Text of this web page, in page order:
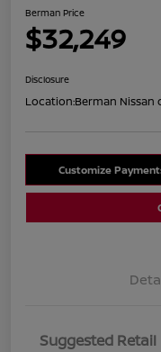
Berman Price
$32,249
Disclosure
Location:Berman Nissan
Customize
Suggested Retail